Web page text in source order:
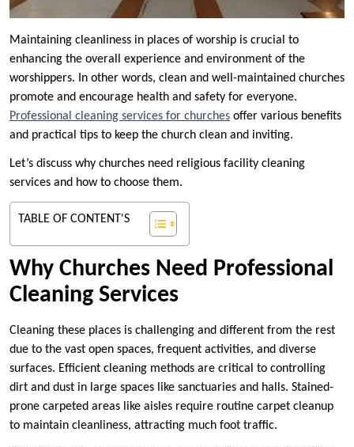
Maintaining cleanliness in places of worship is crucial to
enhancing the overall experience and environment of the
worshippers. In other words, clean and well-maintained churches
promote and encourage health and safety for everyone.
Professional cleaning services for churches offer various benefits
and practical tips to keep the church clean and inviting.
Let’s discuss why churches need religious facility cleaning
services and how to choose them.
TABLE OF CONTENT'S
Why Churches Need Professional
Cleaning Services
Cleaning these places is challenging and different from the rest
due to the vast open spaces, frequent activities, and diverse
surfaces. Efficient cleaning methods are critical to controlling
dirt and dust in large spaces like sanctuaries and halls. Stained-
prone carpeted areas like aisles require routine carpet cleanup
to maintain cleanliness, attracting much foot traffic.